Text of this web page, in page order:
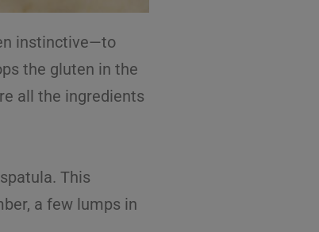
instinctive—to
the gluten in the
all the ingredients
This
a few lumps in